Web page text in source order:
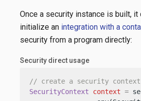
Once a security instance is built, it
initialize an integration with a
security from a program directly:
Security direct usage
// create a security context
SecurityContext
context =